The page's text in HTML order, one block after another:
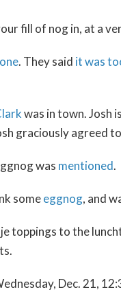
fill of nog in, at a
. They said it was
was in town. Josh
graciously agreed
was mentioned.
someeggnog, and
toppings to the
Dec. 21,